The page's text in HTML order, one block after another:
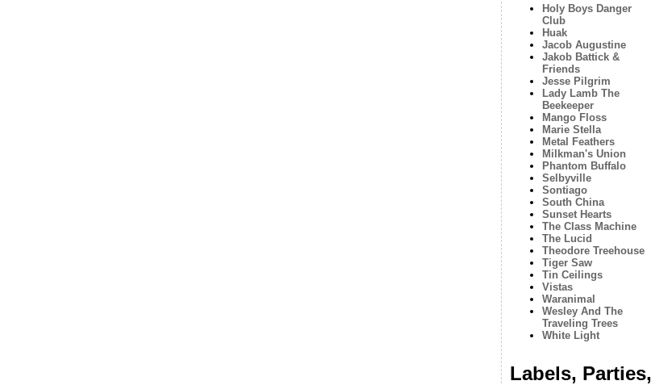
Holy Boys Danger
Club
Huak
Jacob Augustine
Jakob Battick &
Friends
Jesse Pilgrim
Lady Lamb The
Beekeeper
Mango Floss
Marie Stella
Metal Feathers
Milkman's Union
Phantom Buffalo
Selbyville
Sontiago
South China
Sunset Hearts
The Class Machine
The Lucid
Theodore Treehouse
Tiger Saw
Tin Ceilings
Vistas
Waranimal
Wesley And The
Traveling Trees
White Light
Labels, Parties,